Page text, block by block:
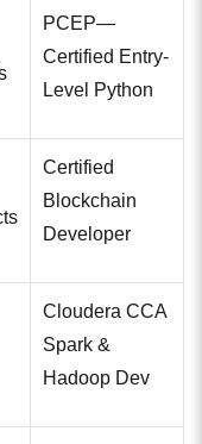
PCEP—
Certified Entry-
Level Python
Certified
Blockchain
Developer
Cloudera CCA
Spark &
Hadoop Dev